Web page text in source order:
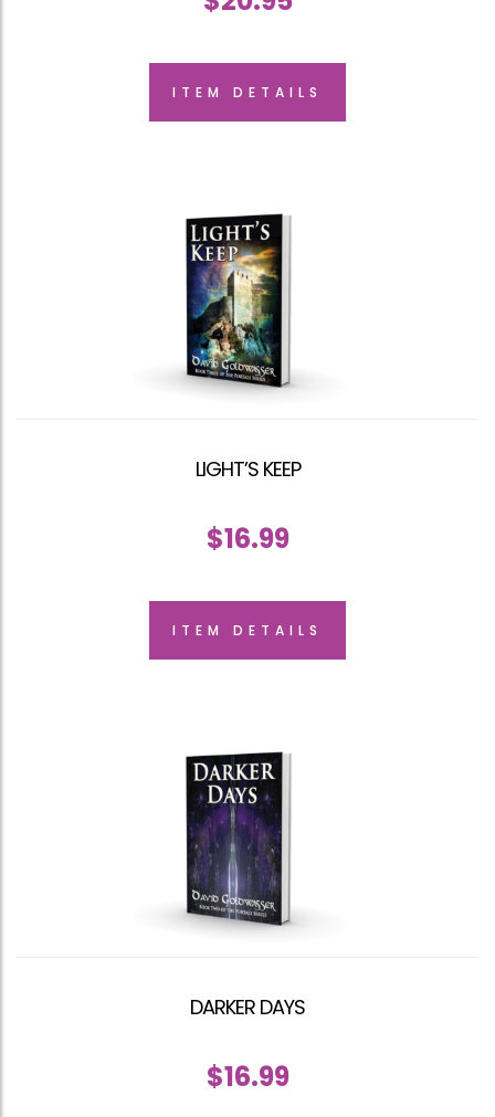
ITEM DETAILS
LIGHT’S KEEP
$16.99
ITEM DETAILS
DARKER DAYS
$16.99